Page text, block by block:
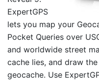
ExpertGPS
lets you map your
Pocket Queries over
and worldwide street
cache lies, and draw
geocache. Use